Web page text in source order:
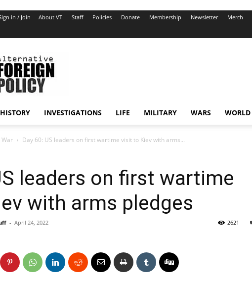
in / Join About VT Staff Policies Donate Membership Newsletter Merch
VT
Foreign
Policy
HISTORY INVESTIGATIONS LIFE MILITARY WARS WORLD
War Day 60: US leaders on first wartime visit to Kiev with arms...
leaders on first wartime
with arms pledges
- April 24, 2022 2621